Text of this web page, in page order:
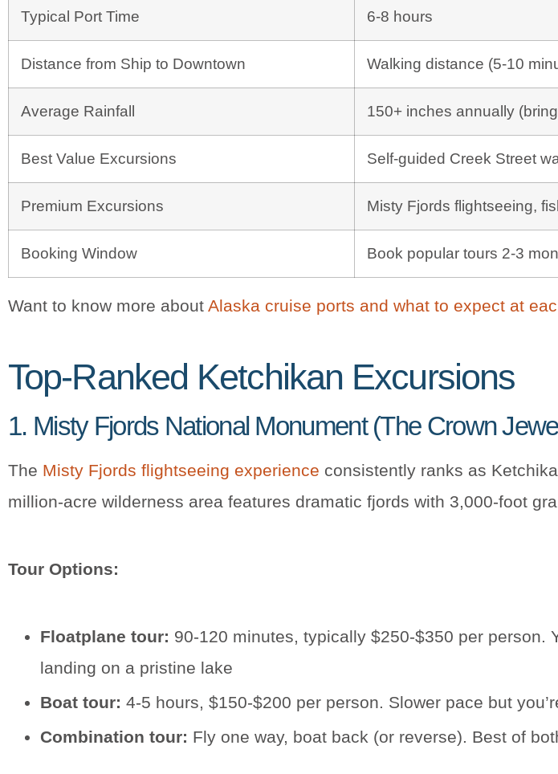
Typical Port Time 6-8 hours
Distance from Ship to Downtown Walking distance (5-10
Average Rainfall 150+ inches annually
Best Value Excursions Self-guided Creek Street
Premium Excursions Misty Fjords flightseeing,
Booking Window Book popular tours 2-3
Want to know more about Alaska cruise ports and what to expect at
Top-Ranked Ketchikan Excursions
1. Misty Fjords National Monument (The Crown
The Misty Fjords flightseeing experience consistently ranks as
million-acre wilderness area features dramatic fjords with 3,000-foot
Tour Options:
Floatplane tour: 90-120 minutes, typically $250-$350 per person.
landing on a pristine lake
Boat tour: 4-5 hours, $150-$200 per person. Slower pace but
Combination tour: Fly one way, boat back (or reverse). Best of